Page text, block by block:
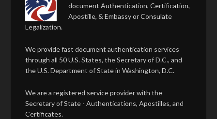
document Authentication, Certification,
Apostille, & Embassy or Consulate
Legalization.
We provide fast document authentication services
through all 50 U.S. States, the Secretary of D.C., and
the U.S. Department of State in Washington, D.C.
We are a registered service provider with the
Secretary of State - Authentications, Apostilles, and
Certificates.